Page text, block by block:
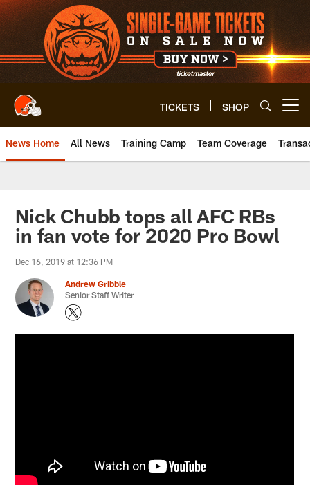
Skip
to
main
content
TICKETS SHOP
News Home All News Training Camp Team Coverage
Nick Chubb tops all AFC RBs
in fan vote for 2020 Pro Bowl
Dec 16, 2019 at 12:36 PM
Andrew Gribble
Senior Staff Writer